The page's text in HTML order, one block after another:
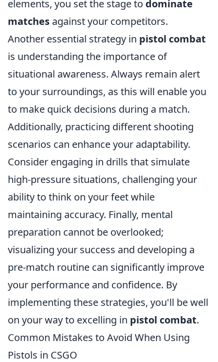
elements, you set the stage to dominate
matches against your competitors.
Another essential strategy in pistol combat
is understanding the importance of
situational awareness. Always remain alert
to your surroundings, as this will enable you
to make quick decisions during a match.
Additionally, practicing different shooting
scenarios can enhance your adaptability.
Consider engaging in drills that simulate
high-pressure situations, challenging your
ability to think on your feet while
maintaining accuracy. Finally, mental
preparation cannot be overlooked;
visualizing your success and developing a
pre-match routine can significantly improve
your performance and confidence. By
implementing these strategies, you'll be well
on your way to excelling in pistol combat.
Common Mistakes to Avoid When Using
Pistols in CSGO